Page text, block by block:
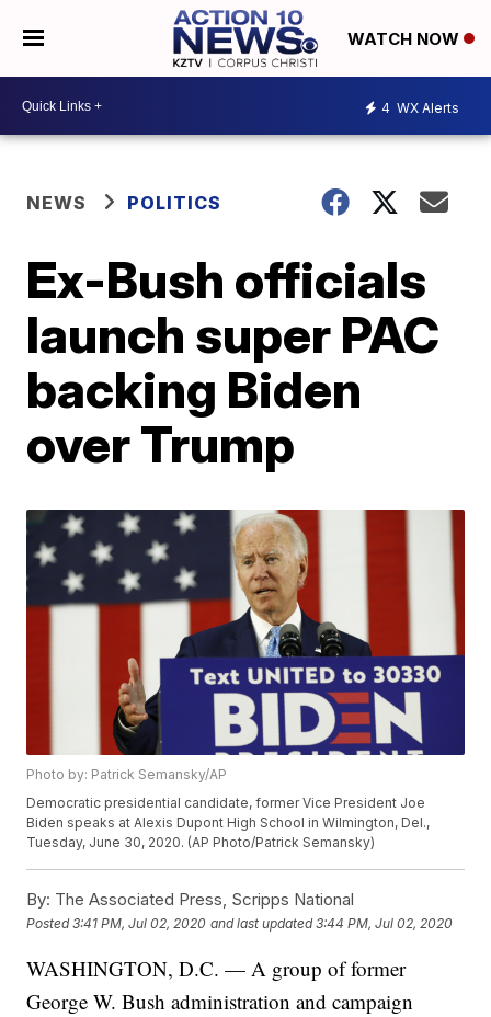
WATCH NOW
4 WX Alerts
NEWS POLITICS
Ex-Bush officials
launch super PAC
backing Biden
over Trump
Photo by: Patrick Semansky/AP
Democratic presidential candidate, former Vice President Joe
Biden speaks at Alexis Dupont High School in Wilmington, Del.,
Tuesday, June 30, 2020. (AP Photo/Patrick Semansky)
By: The Associated Press, Scripps National
Posted3:41 PM, Jul 02, 2020 and last updated 3:44 PM, Jul 02, 2020
WASHINGTON, D.C. — A group of former
George W. Bush administration and campaign